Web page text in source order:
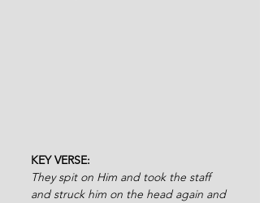
KEY VERSE:
They spit on Him and took the staff
and struck him on the head again and